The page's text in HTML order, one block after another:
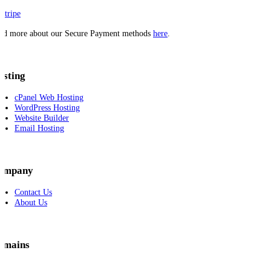
more about our Secure Payment methods here
cPanel Web Hosting
WordPress Hosting
Website Builder
Email Hosting
Contact Us
About Us